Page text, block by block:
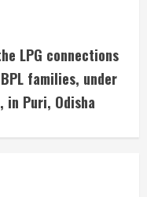
LPG connections
families, under
in Puri, Odisha